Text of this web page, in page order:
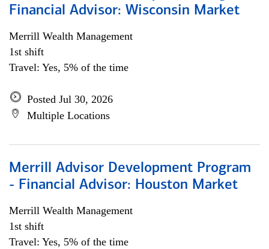
Financial Advisor: Wisconsin Market
Merrill Wealth Management
1st shift
Travel: Yes, 5% of the time
Posted Jul 30, 2026
Multiple Locations
Merrill Advisor Development Program
- Financial Advisor: Houston Market
Merrill Wealth Management
1st shift
Travel: Yes, 5% of the time